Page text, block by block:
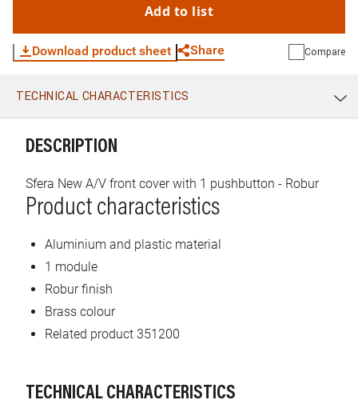
Add to list
Download product sheet Share
WhatsApp Link E-mail
Compare
TECHNICAL CHARACTERISTICS
DESCRIPTION
Sfera New A/V front cover with 1 pushbutton - Robur
Product characteristics
Aluminium and plastic material
1 module
Robur finish
Brass colour
Related product 351200
TECHNICAL CHARACTERISTICS